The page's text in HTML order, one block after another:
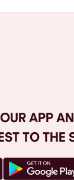
APP
TO THE